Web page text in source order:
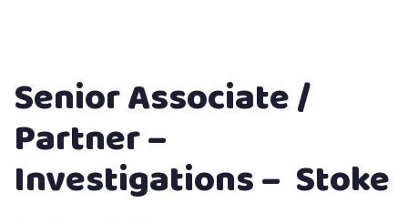
Senior Associate /
Partner –
Investigations – Stoke